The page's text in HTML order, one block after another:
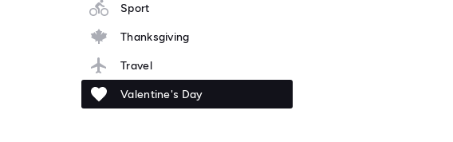
Sport
Thanksgiving
Travel
Valentine's Day